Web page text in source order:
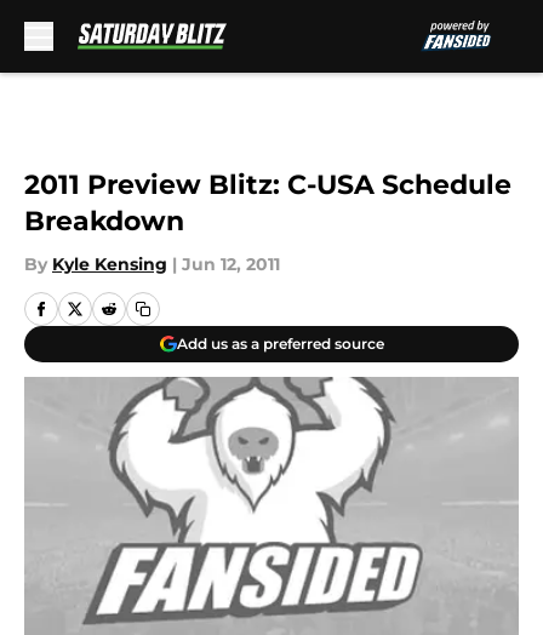
2011 Preview Blitz: C-USA Schedule
Breakdown
By Kyle Kensing | Jun 12, 2011
Add us as a preferred source